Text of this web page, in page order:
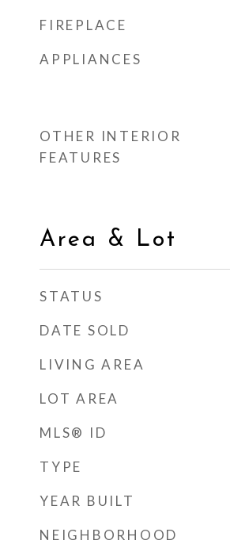
FIREPLACE
APPLIANCES
OTHER INTERIOR
FEATURES
Area & Lot
STATUS
DATE SOLD
LIVING AREA
LOT AREA
MLS® ID
TYPE
YEAR BUILT
NEIGHBORHOOD